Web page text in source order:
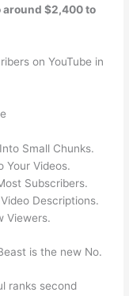
around $2,400 to
on YouTube in
Small Chunks.
Your Videos.
Subscribers.
Descriptions.
Viewers.
is the new No.
ranks second